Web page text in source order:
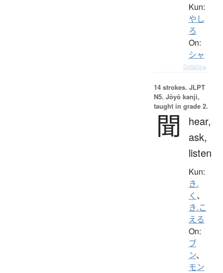
Kun:
やし
ろ
On:
シャ
Details ▸
14 strokes. JLPT
N5. Jōyō kanji,
taught in grade 2.
聞
hear,
ask,
listen
Kun:
き.
く 、
き.こ
える
On:
ブ
ン、
モン